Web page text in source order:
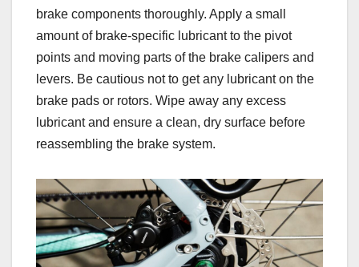
brake components thoroughly. Apply a small
amount of brake-specific lubricant to the pivot
points and moving parts of the brake calipers and
levers. Be cautious not to get any lubricant on the
brake pads or rotors. Wipe away any excess
lubricant and ensure a clean, dry surface before
reassembling the brake system.